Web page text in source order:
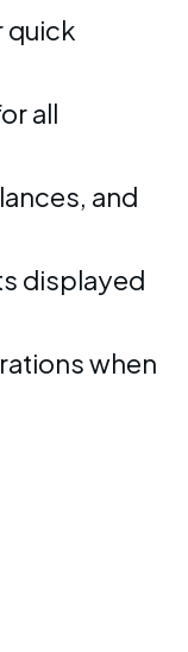
quick
all
and
displayed
when